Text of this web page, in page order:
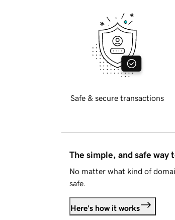
Safe & secure transactions
The simple, and safe way
No matter what kind of
safe.
Here's how it works